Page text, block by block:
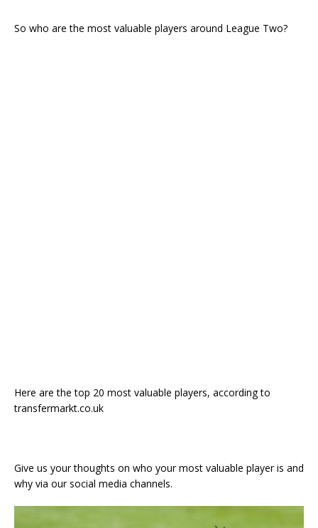
So who are the most valuable players around League Two?
Here are the top 20 most valuable players, according to
transfermarkt.co.uk
Give us your thoughts on who your most valuable player is and
why via our social media channels.